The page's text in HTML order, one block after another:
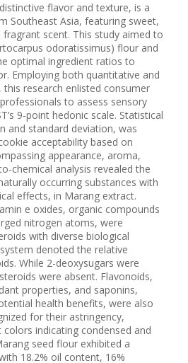
flavor and texture, is a
Southeast Asia, featuring sweet,
fragrant scent. This study aimed to
odoratissimus) flour and
optimal ingredient ratios to
Employing both quantitative and
research enlisted consumer
to assess sensory
9-point hedonic scale. Statistical
and standard deviation, was
acceptability based on
appearance, aroma,
chemical analysis revealed the
occurring substances with
effects, in Marang extract.
e oxides, organic compounds
nitrogen atoms, were
with diverse biological
denoted the relative
While 2-deoxysugars were
were absent. Flavonoids,
properties, and saponins,
health benefits, were also
for their astringency,
indicating condensed and
seed flour exhibited a
18.2% oil content, 16%